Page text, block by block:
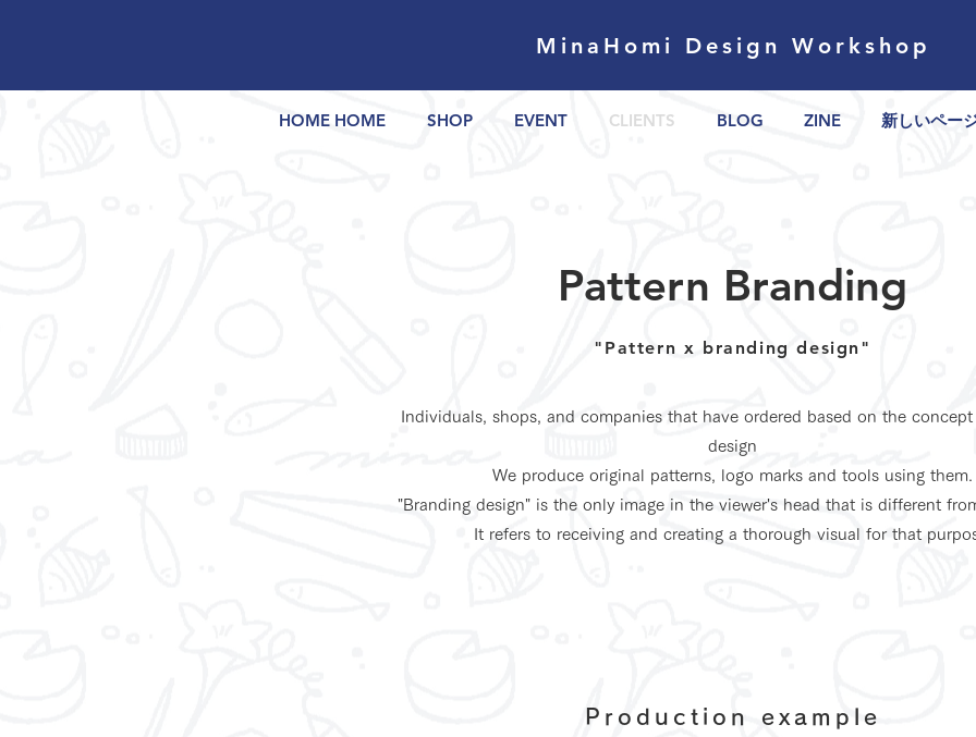
MinaHomi Design Workshop
HOME HOME SHOP EVENT CLIENTS BLOG ZINE 新しいペー
Pattern Branding
"Pattern x branding design"
Individuals, shops, and companies that have ordered based on the
design
We produce original patterns, logo marks and tools using them.
"Branding design" is the only image in the viewer's head that is different
It refers to receiving and creating a thorough visual for that
Production example